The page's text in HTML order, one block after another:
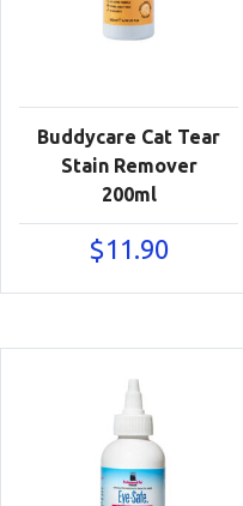
Buddycare Cat Tear
Stain Remover
200ml
$11.90